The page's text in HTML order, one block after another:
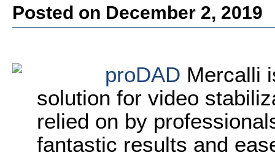
Posted on December 2, 2019
proDAD Mercalli
solution for video
relied on by
fantastic results and